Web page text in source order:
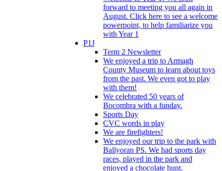
forward to meeting you all again in
August. Click here to see a welcome
powerpoint, to help familiarize you
with Year 1
P1J
Term 2 Newsletter
We enjoyed a trip to Armagh
County Museum to learn about toys
from the past. We even got to play
with them!
We celebrated 50 years of
Bocombra with a funday.
Sports Day
CVC words in play
We are firefighters!
We enjoyed our trip to the park with
Ballyoran PS. We had sports day
races, played in the park and
enjoyed a chocolate hunt.